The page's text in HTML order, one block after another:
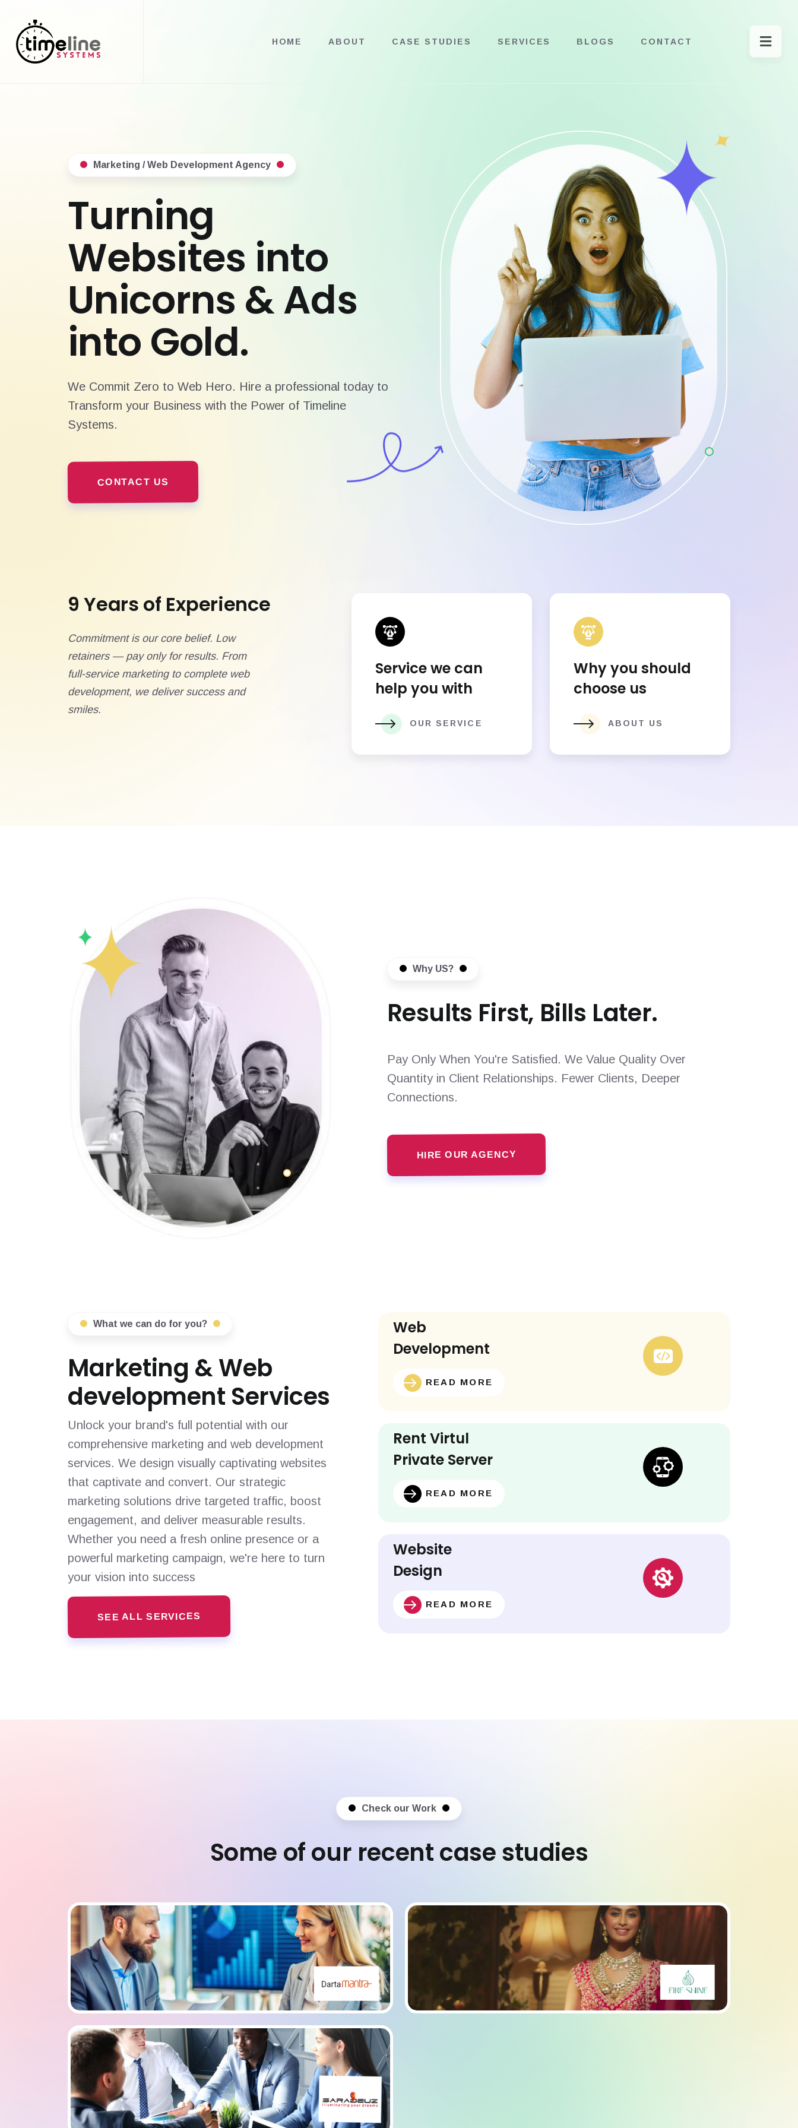
HOME ABOUT CASE STUDIES SERVICES BLOGS CONTACT
Marketing / Web Development Agency
Turning
Websites into
Unicorns & Ads
into Gold.
We Commit Zero to Web Hero. Hire a professional today to
Transform your Business with the Power of Timeline
Systems.
CONTACT US
9 Years of Experience
Commitment is our core belief. Low
retainers — pay only for results. From
full-service marketing to complete web
development, we deliver success and
smiles.
Service we can
help you with
OUR SERVICE
Why you should
choose us
ABOUT US
Why US?
Results First, Bills Later.
Pay Only When You're Satisfied. We Value Quality Over
Quantity in Client Relationships. Fewer Clients, Deeper
Connections.
HIRE OUR AGENCY
What we can do for you?
Marketing & Web
development Services
Unlock your brand's full potential with our
comprehensive marketing and web development
services. We design visually captivating websites
that captivate and convert. Our strategic
marketing solutions drive targeted traffic, boost
engagement, and deliver measurable results.
Whether you need a fresh online presence or a
powerful marketing campaign, we're here to turn
your vision into success
SEE ALL SERVICES
Web
Development
READ MORE
Rent Virtul
Private Server
READ MORE
Website
Design
READ MORE
Check our Work
Some of our recent case studies